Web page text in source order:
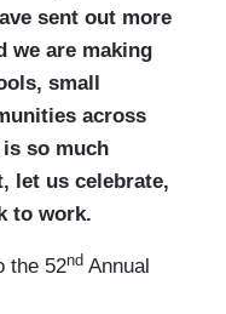
sent out more
we are making
small
across
so much
let us celebrate,
to work.
the 52nd Annual